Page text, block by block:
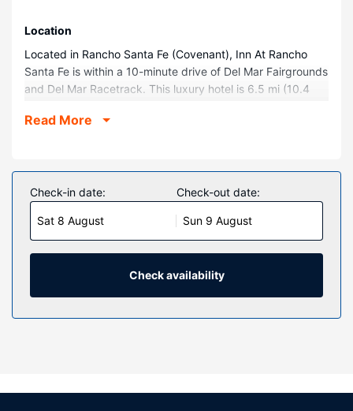
Location
Located in Rancho Santa Fe (Covenant), Inn At Rancho
Santa Fe is within a 10-minute drive of Del Mar Fairgrounds
and Del Mar Racetrack. This luxury hotel is 6.5 mi (10.4
LEGOLAND® California.
Make yourself at home in one of the 80 air-conditioned
rooms featuring flat-screen televisions. Complimentary
wireless internet access keeps you connected, and
satellite programming is available for your entertainment.
Private bathrooms with showers feature rainfall
showerheads and complimentary toiletries. Conveniences
include desks and coffee/tea makers, as well as phones
with free local calls.
Property Amenity
hot tub, and an outdoor tennis court. Additional amenities
Read More
Check-in date:
Sat 8 August
Check-out date:
Sun 9 August
Check availability